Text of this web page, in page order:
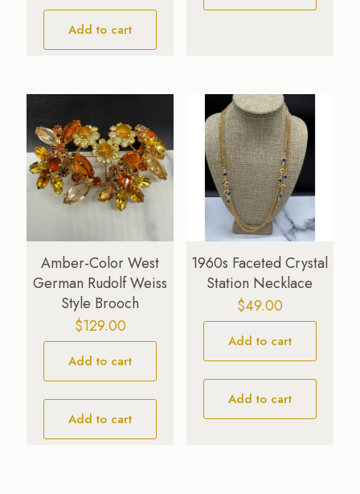
Add to cart
Amber-Color West
German Rudolf Weiss
Style Brooch
$129.00
Add to cart
Add to cart
1960s Faceted Crystal
Station Necklace
$49.00
Add to cart
Add to cart